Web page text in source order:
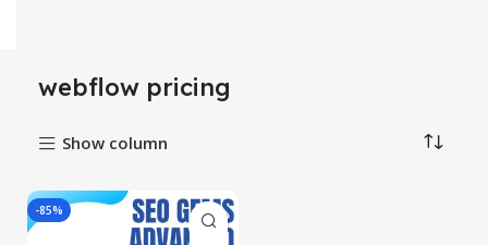
webflow pricing
Show column
-85%